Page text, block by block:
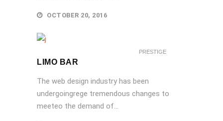
OCTOBER 20, 2016
PRESTIGE
LIMO BAR
The web design industry has been
undergoingrege tremendous changes to
meeteo the demand of...